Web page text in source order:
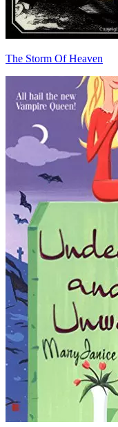
The Storm Of Heaven